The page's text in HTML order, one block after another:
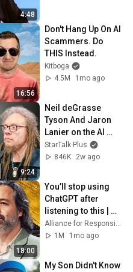
4:48
16:56
Don't Hang Up On AI
Scammers. Do
THIS Instead.
Kitboga
4.5M
1mo ago
9:24
Neil deGrasse
Tyson And Jaron
Lanier on the AI
Illusion
StarTalk Plus
846K
2w ago
18:00
You’ll stop using
ChatGPT after
listening to this |
Jonathan Pageau
[ARC 2026]
Alliance for Responsible Citizenship and Jonathan Pageau
1M
1mo ago
My Son Didn't Know